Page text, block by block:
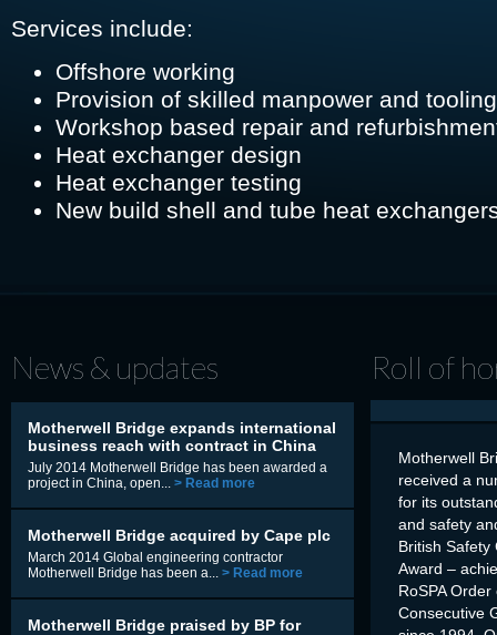
Services include:
Offshore working
Provision of skilled manpower and
Workshop based repair and
Heat exchanger design
Heat exchanger testing
New build shell and tube heat
News & updates
Motherwell Bridge expands international
business reach with contract in China
July 2014 Motherwell Bridge has been awarded a
project in China, open... > Read more
Motherwell Bridge acquired by Cape plc
March 2014 Global engineering contractor
Motherwell Bridge has been a... > Read more
Motherwell Bridge praised by BP for
Roll of
Motherwell
received a
for its
and safety
British Safety
Award –
RoSPA
Consecutive